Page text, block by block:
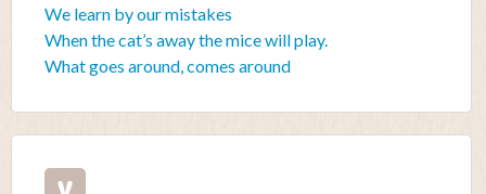
We learn by our mistakes
When the cat’s away the mice will play.
What goes around, comes around